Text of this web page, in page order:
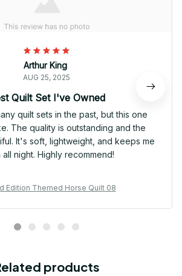
Arthur King
AUG 25, 2025
Quilt Set I've Owned
quilt sets in the past, but this one
The quality is outstanding and the
It's soft, lightweight, and keeps me
all night. Highly recommend!
Edition Themed Horse Quilt 08
products